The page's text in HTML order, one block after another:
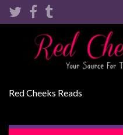
Search for:
Red Cheeks Reads